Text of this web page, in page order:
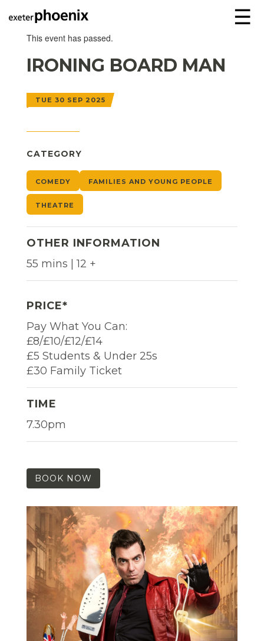
☰
This event has passed.
IRONING BOARD MAN
TUE 30 SEP 2025
CATEGORY
COMEDY FAMILIES AND YOUNG PEOPLE
THEATRE
OTHER INFORMATION
55 mins | 12 +
PRICE*
Pay What You Can:
£8/£10/£12/£14
£5 Students & Under 25s
£30 Family Ticket
TIME
7.30pm
BOOK NOW